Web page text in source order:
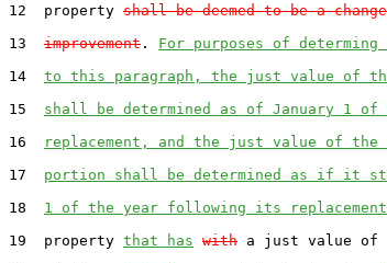
12  property shall be deemed to be a
13 improvement . For purposes of determing
14 to this paragraph, the just value of
15 shall be determined as of January 1
16
replacement, and the just value of the
17 portion shall be determined as if it
18 1 of the year following its
19  property that has with a just value of